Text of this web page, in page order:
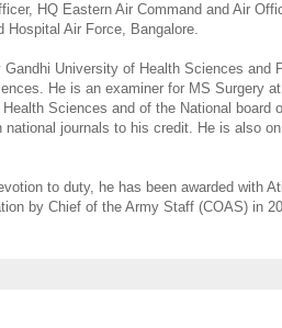
HQ Eastern Air Command and Air
Hospital Air Force, Bangalore.
University of Health Sciences and
He is an examiner for MS Surgery
Sciences and of the National board
national journals to his credit. He is also
to duty, he has been awarded with
by Chief of the Army Staff (COAS) in